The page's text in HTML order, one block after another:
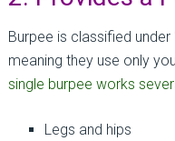
Burpee is classified under
meaning they use only
single burpee works
Legs and hips